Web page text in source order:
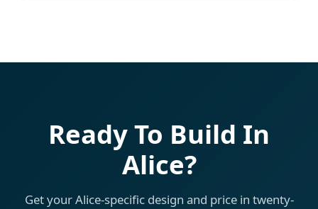
Ready To Build In
Alice?
Get your Alice-specific design and price in twenty-